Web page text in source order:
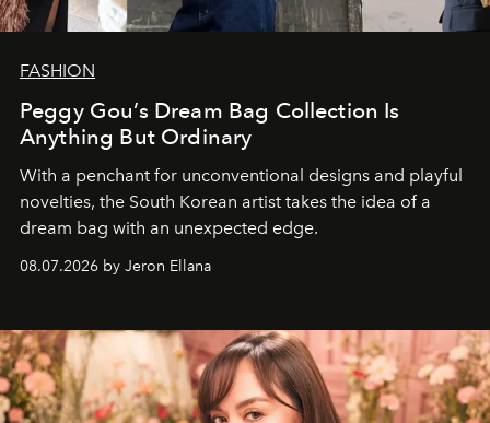
FASHION
Peggy Gou’s Dream Bag Collection Is
Anything But Ordinary
With a penchant for unconventional designs and playful
novelties, the South Korean artist takes the idea of a
dream bag with an unexpected edge.
08.07.2026 by Jeron Ellana